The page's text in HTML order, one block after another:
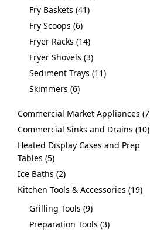
Fry Baskets 41
Fry Scoops 6
Fryer Racks 14
Fryer Shovels 3
Sediment Trays 11
Skimmers 6
Commercial Market Appliances 7
Commercial Sinks and Drains 10
Heated Display Cases and Prep
Tables 5
Ice Baths 2
Kitchen Tools & Accessories 19
Grilling Tools 9
Preparation Tools 3